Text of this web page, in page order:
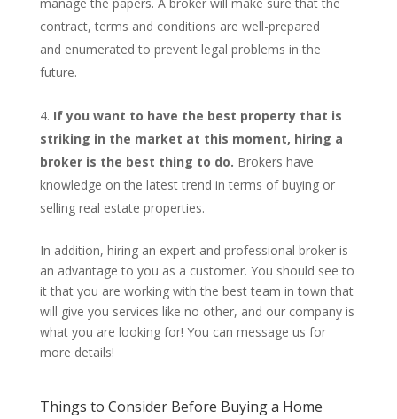
contract, terms and conditions are well-prepared
and enumerated to prevent legal problems in the
future.
If you want to have the best property that is
striking in the market at this moment, hiring a
broker is the best thing to do. Brokers have
knowledge on the latest trend in terms of buying or
selling real estate properties.
In addition, hiring an expert and professional broker is
an advantage to you as a customer. You should see to
it that you are working with the best team in town that
will give you services like no other, and our company is
what you are looking for! You can message us for
more details!
Things to Consider Before Buying a Home